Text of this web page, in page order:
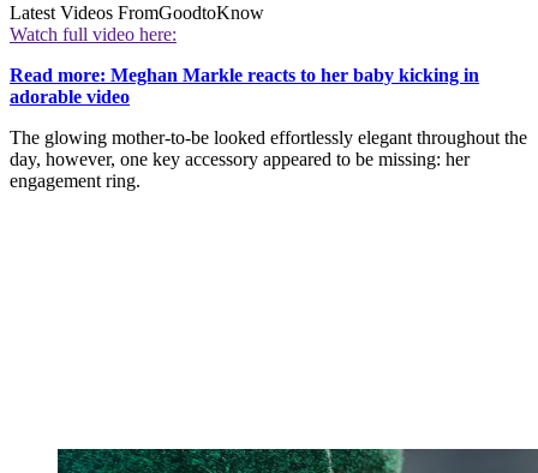
Latest Videos FromGoodtoKnow
Watch full video here:
Read more: Meghan Markle reacts to her baby kicking in
adorable video
The glowing mother-to-be looked effortlessly elegant throughout the
day, however, one key accessory appeared to be missing: her
engagement ring.